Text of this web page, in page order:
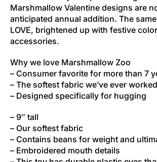
Marshmallow Valentine designs are
anticipated annual addition. The
LOVE, brightened up with festive
accessories.
Why we love Marshmallow Zoo
– Consumer favorite for more than 7
– The softest fabric we’ve ever
– Designed specifically for hugging
– 9″ tall
– Our softest fabric
– Contains beans for weight and
– Embroidered mouth details